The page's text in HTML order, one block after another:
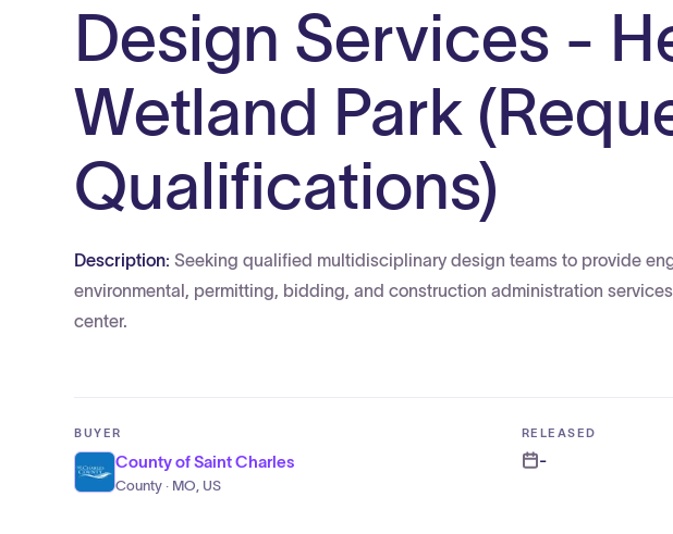
Design Services -
Wetland Park
Qualifications)
Description: Seeking qualified multidisciplinary design teams to provide
environmental, permitting, bidding, and construction administration
center.
BUYER
County of Saint Charles
County · MO, US
RELEASED
-